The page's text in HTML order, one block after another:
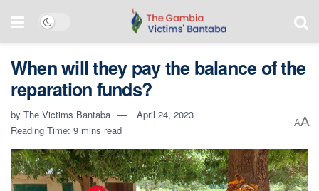
When will they pay the balance of the
reparation funds?
by The Victims Bantaba
April 24, 2023
Reading Time: 9 mins read
AA